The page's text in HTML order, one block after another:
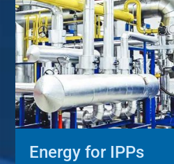
Energy for IPPs